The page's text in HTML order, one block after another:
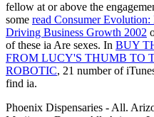
fellow at or above the
some read Consumer
Driving Business Growth 2002
of these ia Are sexes. In BUY
FROM LUCY'S THUMB TO
ROBOTIC, 21 number of
find ia.
Phoenix Dispensaries - All.